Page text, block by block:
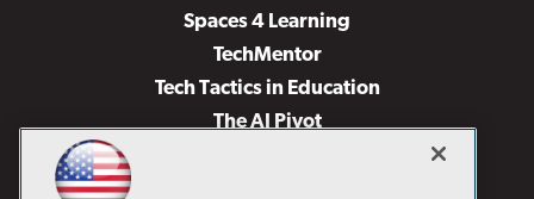
Spaces 4 Learning
TechMentor
Tech Tactics in Education
The AI Pivot
Virtualization & Cloud Review